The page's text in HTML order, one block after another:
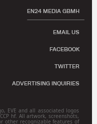
EN24 MEDIA GBMH
EMAIL US
FACEBOOK
TWITTER
ADVERTISING INQUIRIES
EVE and all associated logos
hf. All artwork, screenshots,
other recognizable features of